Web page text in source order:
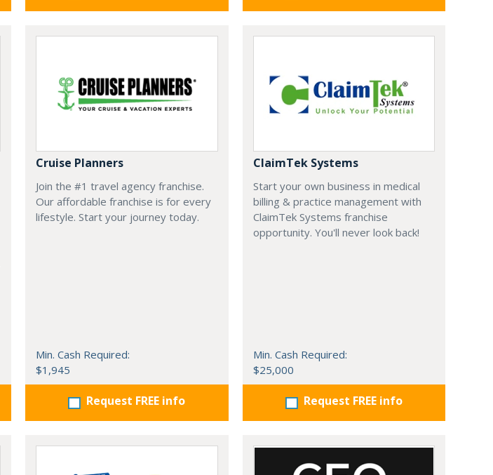
Cruise Planners
Join the #1 travel agency franchise.
Our affordable franchise is for every
lifestyle. Start your journey today.
Min. Cash Required:
$1,945
Request FREE info
ClaimTek Systems
Start your own business in medical
billing & practice management with
ClaimTek Systems franchise
opportunity. You'll never look back!
Min. Cash Required:
$25,000
Request FREE info